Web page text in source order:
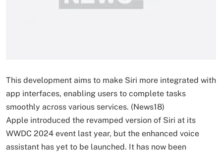
This development aims to make Siri more integrated with
app interfaces, enabling users to complete tasks
smoothly across various services. (News18)
Apple introduced the revamped version of Siri at its
WWDC 2024 event last year, but the enhanced voice
assistant has yet to be launched. It has now been